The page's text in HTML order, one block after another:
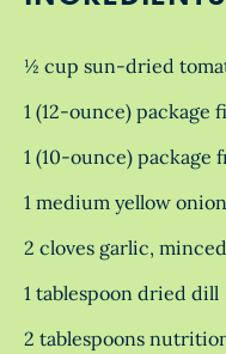
½ cup sun-dried
1 (12-ounce)
1 (10-ounce) package
1 medium yellow
2 cloves garlic, minced
1 tablespoon dried dill
2 tablespoons